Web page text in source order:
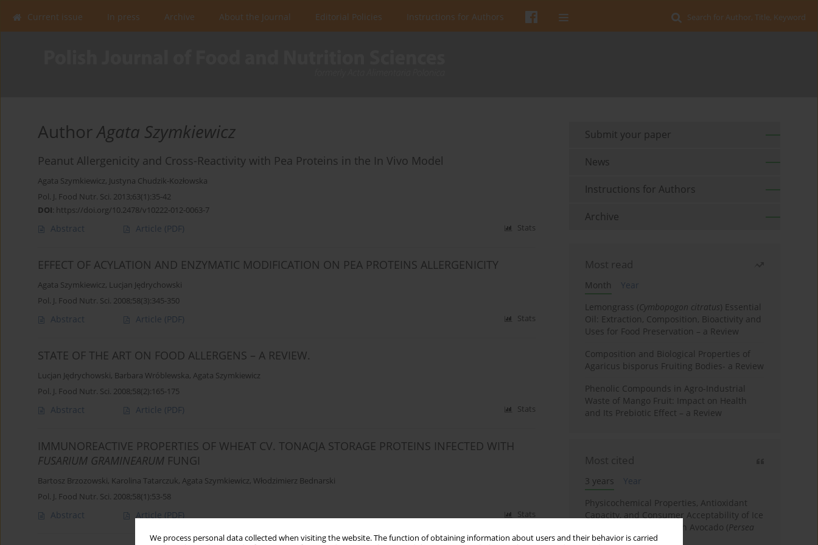
We process personal data collected when visiting the website. The function of obtaining information about users and their behavior is carried
Search for Author, Title, Keyword
Current issue In press Archive About the Journal Editorial Policies Instructions for Authors
AuthorAgata Szymkiewicz
Peanut Allergenicity and Cross-Reactivity with Pea Proteins in the In Vivo Model
Agata Szymkiewicz, Justyna Chudzik-Kozłowska
Pol. J. Food Nutr. Sci. 2013;63(1):35-42
DOI: https://doi.org/10.2478/v10222-012-0063-7
Abstract Article (PDF) Stats
EFFECT OF ACYLATION AND ENZYMATIC MODIFICATION ON PEA PROTEINS ALLERGENICITY
Agata Szymkiewicz, Lucjan Jędrychowski
Pol. J. Food Nutr. Sci. 2008;58(3):345-350
Abstract Article (PDF) Stats
STATE OF THE ART ON FOOD ALLERGENS – A REVIEW.
Lucjan Jędrychowski, Barbara Wróblewska, Agata Szymkiewicz
Pol. J. Food Nutr. Sci. 2008;58(2):165-175
Abstract Article (PDF) Stats
IMMUNOREACTIVE PROPERTIES OF WHEAT CV. TONACJA STORAGE PROTEINS INFECTED WITH
FUSARIUM GRAMINEARUM FUNGI
Bartosz Brzozowski, Karolina Tatarczuk, Agata Szymkiewicz, Włodzimierz Bednarski
Pol. J. Food Nutr. Sci. 2008;58(1):53-58
Abstract Article (PDF) Stats
Submit your paper
News
Instructions for Authors
Archive
Most read
Month
Year
Lemongrass (Cymbopogon citratus) Essential
Oil: Extraction, Composition, Bioactivity and
Uses for Food Preservation – a Review
Composition and Biological Properties of
Agaricus bisporus Fruiting Bodies- a Review
Phenolic Compounds in Agro-Industrial
Waste of Mango Fruit: Impact on Health
and Its Prebiotic Effect – a Review
Most cited
3 years
Year
Physicochemical Properties, Antioxidant
Capacity, and Consumer Acceptability of Ice
Cream Incorporated with Avocado (Persea
Americana Mill.) Pulp